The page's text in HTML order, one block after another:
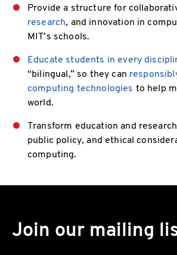
Provide a structure for
research, and innovation in
MIT’s schools.
Educate students in every
“bilingual,” so they can
computing technologies to help
world.
Transform education and
public policy, and ethical
computing.
Join our mailing